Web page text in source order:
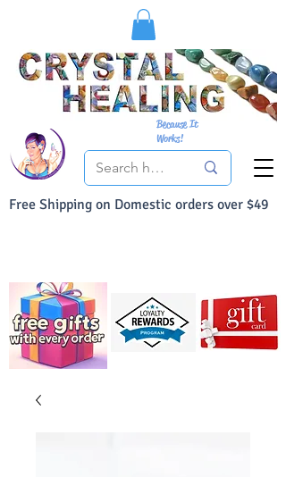
Free Shipping on Domestic orders over $49
Because It
Works!